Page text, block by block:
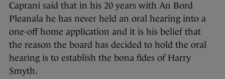
Caprani said that in his 20 years with An Bord
Pleanala he has never held an oral hearing into a
one-off home application and it is his belief that
the reason the board has decided to hold the oral
hearing is to establish the bona fides of Harry
Smyth.